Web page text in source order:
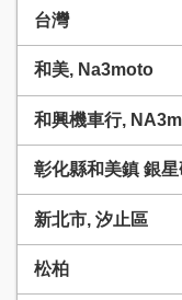
台灣
和美, Na3moto
和興機車行,
彰化縣和美鎮 銀
新北市, 汐止區
松柏